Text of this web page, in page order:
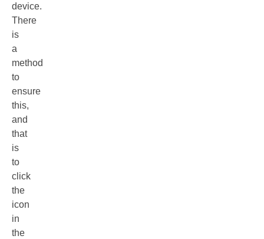
device.
There
is
a
method
to
ensure
this,
and
that
is
to
click
the
icon
in
the